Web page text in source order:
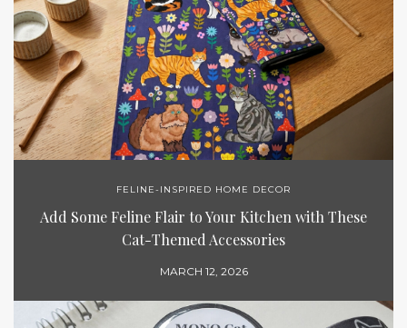
FELINE-INSPIRED HOME DECOR
Add Some Feline Flair to Your Kitchen with These
Cat-Themed Accessories
MARCH 12, 2026